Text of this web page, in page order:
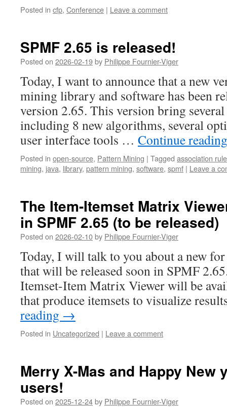
Posted in cfp, Conference | Leave a comment
SPMF 2.65 is released!
Posted on 2026-02-19by Philippe Fournier-Viger
Today, I want to announce that a new
mining library and software has been
version 2.65. This version bring
including 8 new algorithms, several
user interface tools … Continue
Posted in open-source, Pattern Mining | Tagged association rule
mining, java, library, pattern mining, software, spmf | Leave a
The Item-Itemset Matrix
in SPMF 2.65 (to be released)
Posted on 2026-02-10by Philippe Fournier-Viger
Today, I will talk to you about a new
that will be released soon in SPMF
Itemset-Item Matrix Viewer will be
that produce itemsets to visualize
reading →
Posted in Uncategorized | Leave a comment
Merry X-Mas and Happy New
users!
Posted on 2025-12-24by Philippe Fournier-Viger